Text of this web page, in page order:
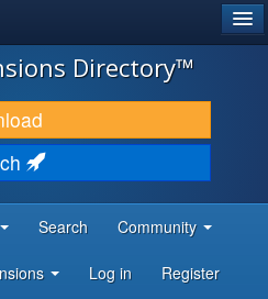
Directory™
Search Community
Log in Register